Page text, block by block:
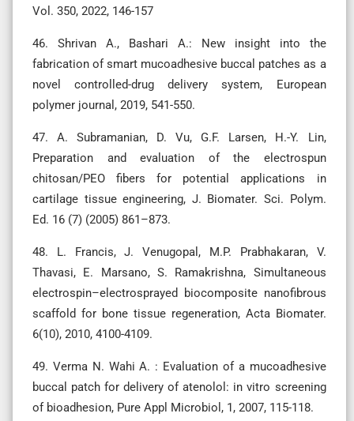
Vol. 350, 2022, 146-157
46. Shrivan A., Bashari A.: New insight into the
fabrication of smart mucoadhesive buccal patches as a
novel controlled-drug delivery system, European
polymer journal, 2019, 541-550.
47. A. Subramanian, D. Vu, G.F. Larsen, H.-Y. Lin,
Preparation and evaluation of the electrospun
chitosan/PEO fibers for potential applications in
cartilage tissue engineering, J. Biomater. Sci. Polym.
Ed. 16 (7) (2005) 861–873.
48. L. Francis, J. Venugopal, M.P. Prabhakaran, V.
Thavasi, E. Marsano, S. Ramakrishna, Simultaneous
electrospin–electrosprayed biocomposite nanofibrous
scaffold for bone tissue regeneration, Acta Biomater.
6(10), 2010, 4100-4109.
49. Verma N. Wahi A. : Evaluation of a mucoadhesive
buccal patch for delivery of atenolol: in vitro screening
of bioadhesion, Pure Appl Microbiol, 1, 2007, 115-118.